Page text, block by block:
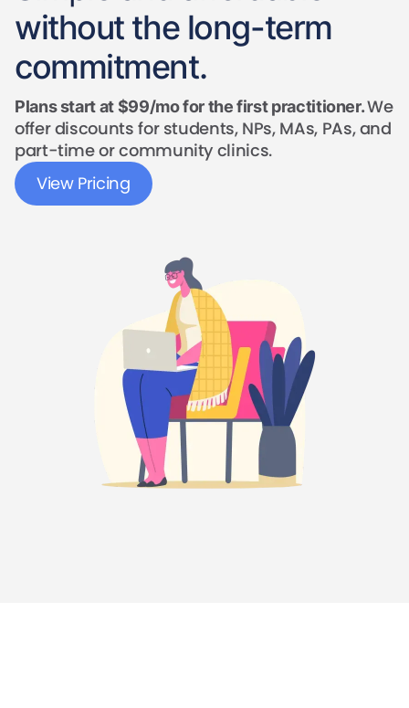
without the long-term
commitment.
Plans start at $99/mo for the first practitioner.We
offer discounts for students, NPs, MAs, PAs, and
part-time or community clinics.
View Pricing